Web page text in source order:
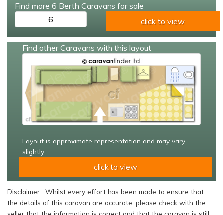
Find more 6 Berth Caravans for sale
6
click to view
Find other Caravans with this layout
Layout is approximate representation and may vary
slightly
click to view
Disclaimer : Whilst every effort has been made to ensure that
the details of this caravan are accurate, please check with the
seller that the information is correct and that the caravan is still